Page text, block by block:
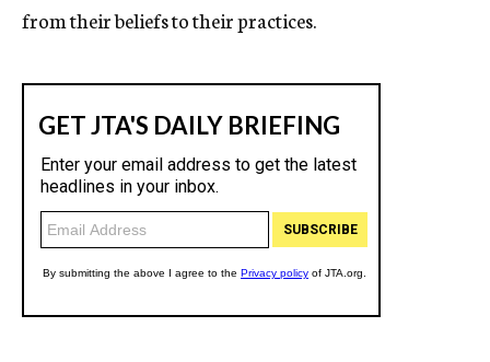
from their beliefs to their practices.